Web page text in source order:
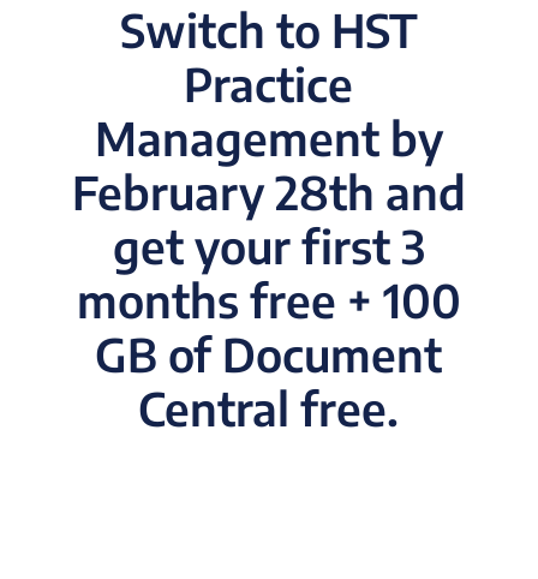
Switch to HST
Practice
Management by
February 28th and
get your first 3
months free + 100
GB of Document
Central free.